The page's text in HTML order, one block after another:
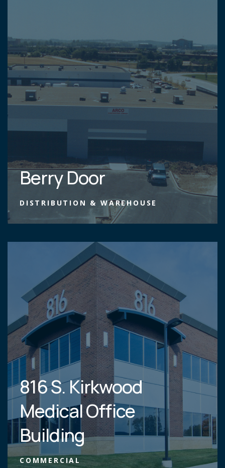
Berry Door
DISTRIBUTION & WAREHOUSE
816 S. Kirkwood
Medical Office
Building
COMMERCIAL